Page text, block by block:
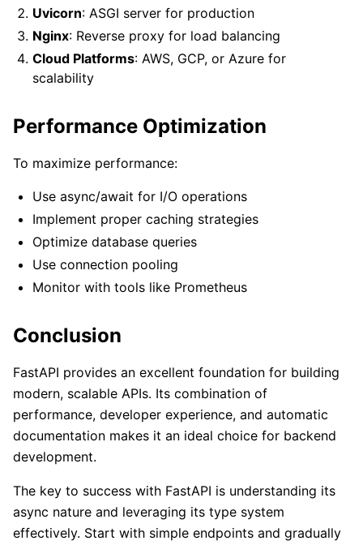
Uvicorn: ASGI server for production
Nginx: Reverse proxy for load balancing
Cloud Platforms: AWS, GCP, or Azure for
scalability
Performance Optimization
To maximize performance:
Use async/await for I/O operations
Implement proper caching strategies
Optimize database queries
Use connection pooling
Monitor with tools like Prometheus
Conclusion
FastAPI provides an excellent foundation for building
modern, scalable APIs. Its combination of
performance, developer experience, and automatic
documentation makes it an ideal choice for backend
development.
The key to success with FastAPI is understanding its
async nature and leveraging its type system
effectively. Start with simple endpoints and gradually